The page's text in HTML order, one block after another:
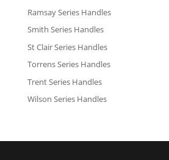
Ramsay Series Handles
Smith Series Handles
St Clair Series Handles
Torrens Series Handles
Trent Series Handles
Wilson Series Handles